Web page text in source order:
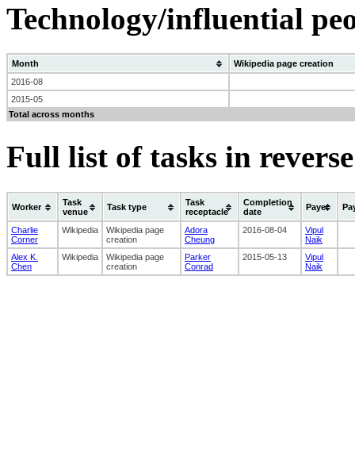
Technology/influential
Month
Wikipedia page creation
2016-08
2015-05
Total across months
Full list of tasks in
Worker
Task
venue
Task type
Task
receptacle
Completion
date
Payer
Charlie
Corner
Wikipedia
Wikipedia page
creation
Adora
Cheung
2016-08-04
Vipul
Naik
Alex K.
Chen
Wikipedia
Wikipedia page
creation
Parker
Conrad
2015-05-13
Vipul
Naik